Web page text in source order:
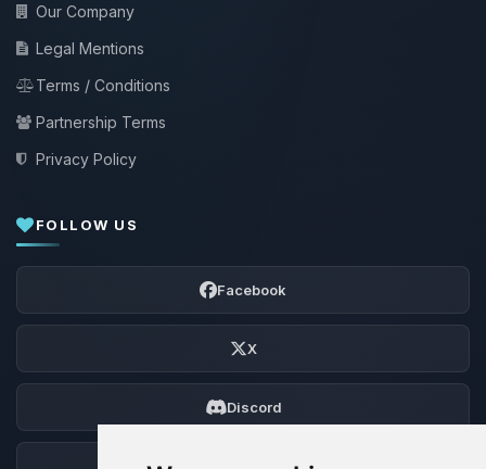
Our Company
Legal Mentions
Terms / Conditions
Partnership Terms
Privacy Policy
FOLLOW US
Facebook
X
Discord